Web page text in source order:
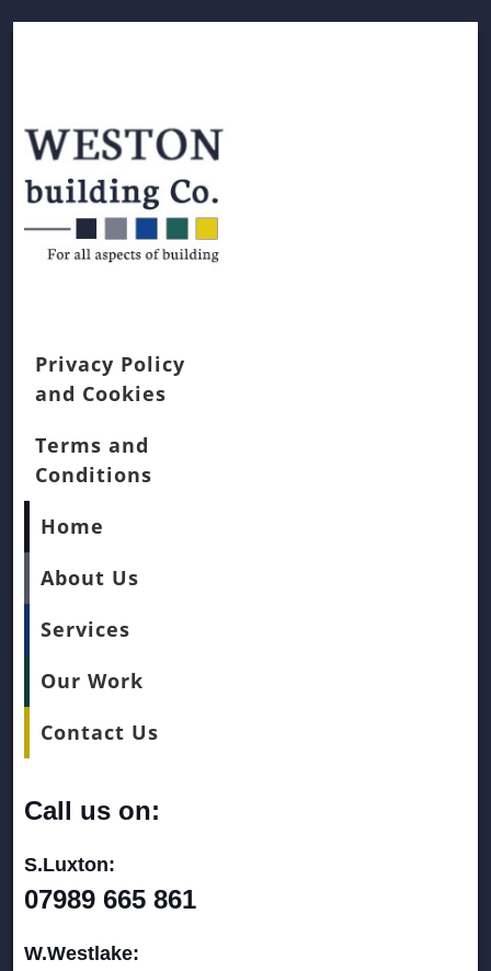
Privacy Policy
and Cookies
Terms and
Conditions
Home
About Us
Services
Our Work
Contact Us
Call us on:
S.Luxton:
07989 665 861
W.Westlake: